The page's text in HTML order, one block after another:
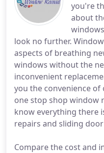
you're
about
look no further.
aspects of breathing
windows without the
inconvenient
you the convenience
one stop shop window
know everything there
repairs and sliding
Compare the cost and